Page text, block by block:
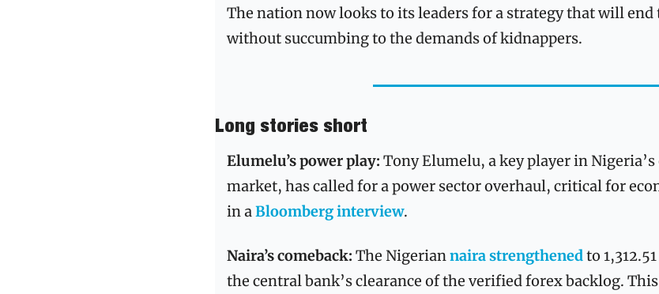
The nation now looks to its leaders for a strategy that will end
without succumbing to the demands of kidnappers.
Long stories short
Elumelu’s power play: Tony Elumelu, a key player in
market, has called for a power sector overhaul, critical for
in a Bloomberg interview.
Naira’s comeback: The Nigerian naira strengthened to
the central bank’s clearance of the verified forex backlog.